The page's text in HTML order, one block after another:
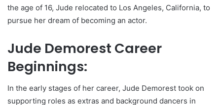
the age of 16, Jude relocated to Los Angeles, California, to
pursue her dream of becoming an actor.
Jude Demorest Career
Beginnings:
In the early stages of her career, Jude Demorest took on
supporting roles as extras and background dancers in